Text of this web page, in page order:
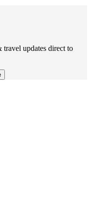
travel updates direct to